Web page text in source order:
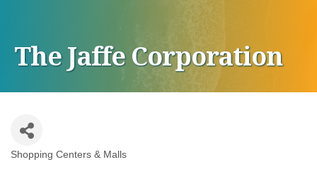
The Jaffe Corporation
Categories
Shopping Centers & Malls